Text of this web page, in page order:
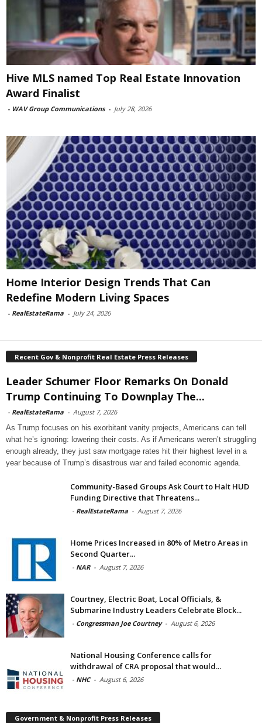
Hive MLS named Top Real Estate Innovation
Award Finalist
- WAV Group Communications - July 28, 2026
Home Interior Design Trends That Can
Redefine Modern Living Spaces
- RealEstateRama - July 24, 2026
Recent Gov & Nonprofit Real Estate Press Releases
Leader Schumer Floor Remarks On Donald
Trump Continuing To Downplay The...
- RealEstateRama - August 7, 2026
As Trump focuses on his exorbitant vanity projects, Americans can tell
what he’s ignoring: lowering their costs. As if Americans weren’t struggling
enough already, they just saw mortgage rates hit their highest level in a
year because of Trump’s disastrous war and failed economic agenda.
Community-Based Groups Ask Court to Halt HUD
Funding Directive that Threatens...
- RealEstateRama - August 7, 2026
Home Prices Increased in 80% of Metro Areas in
Second Quarter...
- NAR - August 7, 2026
Courtney, Electric Boat, Local Officials, &
Submarine Industry Leaders Celebrate Block...
- Congressman Joe Courtney - August 6, 2026
National Housing Conference calls for
withdrawal of CRA proposal that would...
- NHC - August 6, 2026
Government & Nonprofit Press Releases